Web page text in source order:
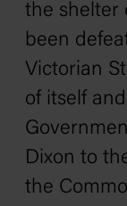
the shelter
been
Victorian
of itself
Dixon to
the